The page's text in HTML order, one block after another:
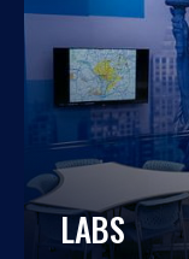
LABS